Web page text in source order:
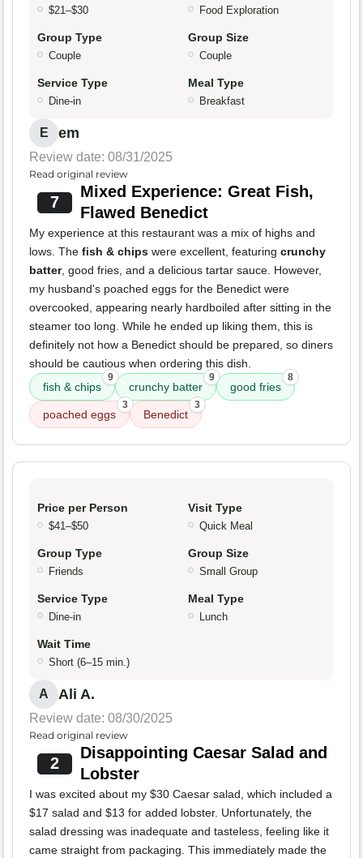
$21–$30 Food Exploration
Group Type
Couple
Group Size
Couple
Service Type
Dine-in
Meal Type
Breakfast
E em
Review date: 08/31/2025
Read original review
7
Mixed Experience: Great Fish,
Flawed Benedict
My experience at this restaurant was a mix of highs and
lows. The fish & chips were excellent, featuring crunchy
batter, good fries, and a delicious tartar sauce. However,
my husband's poached eggs for the Benedict were
overcooked, appearing nearly hardboiled after sitting in the
steamer too long. While he ended up liking them, this is
definitely not how a Benedict should be prepared, so diners
should be cautious when ordering this dish.
fish & chips
9
crunchy batter
9
good fries
8
poached eggs
3
Benedict
3
Price per Person
$41–$50
Visit Type
Quick Meal
Group Type
Friends
Group Size
Small Group
Service Type
Dine-in
Meal Type
Lunch
Wait Time
Short (6–15 min.)
A Ali A.
Review date: 08/30/2025
Read original review
2
Disappointing Caesar Salad and
Lobster
I was excited about my $30 Caesar salad, which included a
$17 salad and $13 for added lobster. Unfortunately, the
salad dressing was inadequate and tasteless, feeling like it
came straight from packaging. This immediately made the